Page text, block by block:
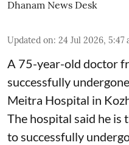
Dhanam News Desk
Updated on: 24 Jul 2026, 5:47
A 75-year-old doctor
successfully
Meitra Hospital in
The hospital said he is
to successfully